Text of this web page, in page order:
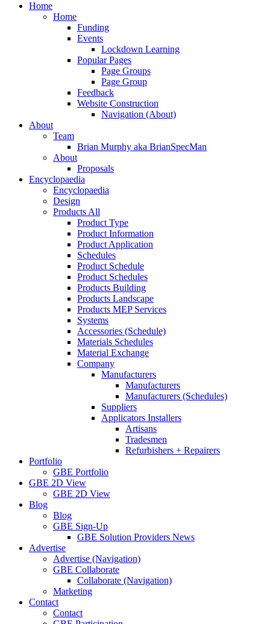
Home
Home
Funding
Events
Lockdown Learning
Popular Pages
Page Groups
Page Group
Feedback
Website Construction
Navigation (About)
About
Team
Brian Murphy aka BrianSpecMan
About
Proposals
Encyclopaedia
Encyclopaedia
Design
Products All
Product Type
Product Information
Product Application
Schedules
Product Schedule
Product Schedules
Products Building
Products Landscape
Products MEP Services
Systems
Accessories (Schedule)
Materials Schedules
Material Exchange
Company
Manufacturers
Manufacturers
Manufacturers (Schedules)
Suppliers
Applicators Installers
Artisans
Tradesmen
Refurbishers + Repairers
Portfolio
GBE Portfolio
GBE 2D View
GBE 2D View
Blog
Blog
GBE Sign-Up
GBE Solution Providers News
Advertise
Advertise (Navigation)
GBE Collaborate
Collaborate (Navigation)
Marketing
Contact
Contact